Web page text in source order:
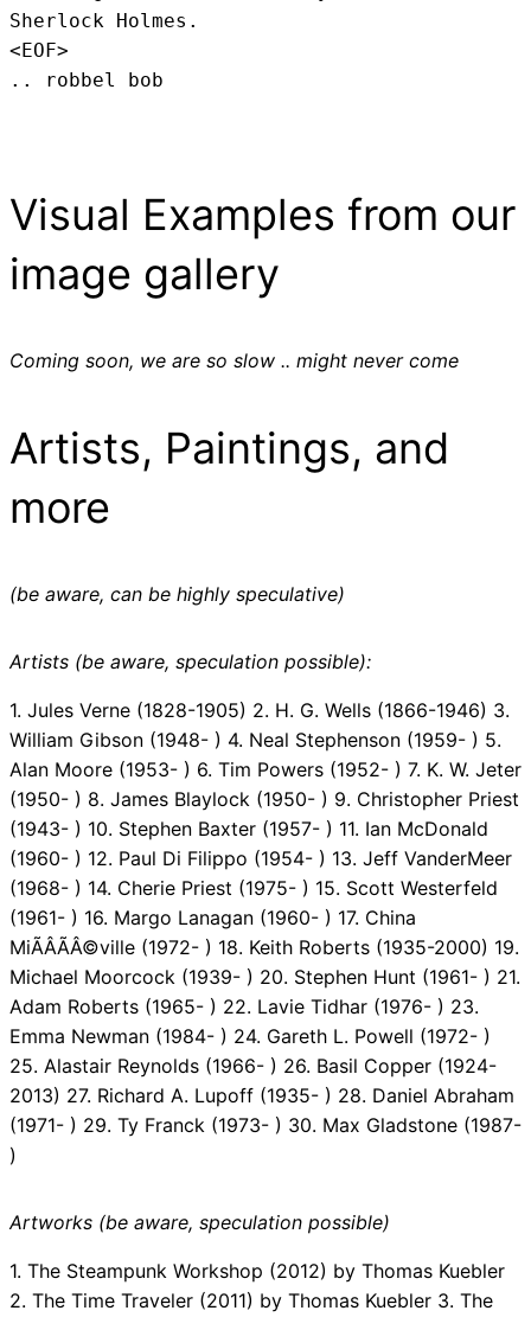
Sherlock Holmes.
<EOF>
.. robbel bob
Visual Examples from our
image gallery
Coming soon, we are so slow .. might never come
Artists, Paintings, and
more
(be aware, can be highly speculative)
Artists (be aware, speculation possible):
1. Jules Verne (1828-1905) 2. H. G. Wells (1866-1946) 3.
William Gibson (1948- ) 4. Neal Stephenson (1959- ) 5.
Alan Moore (1953- ) 6. Tim Powers (1952- ) 7. K. W. Jeter
(1950- ) 8. James Blaylock (1950- ) 9. Christopher Priest
(1943- ) 10. Stephen Baxter (1957- ) 11. Ian McDonald
(1960- ) 12. Paul Di Filippo (1954- ) 13. Jeff VanderMeer
(1968- ) 14. Cherie Priest (1975- ) 15. Scott Westerfeld
(1961- ) 16. Margo Lanagan (1960- ) 17. China
MiÃÂÃÂ©ville (1972- ) 18. Keith Roberts (1935-2000) 19.
Michael Moorcock (1939- ) 20. Stephen Hunt (1961- ) 21.
Adam Roberts (1965- ) 22. Lavie Tidhar (1976- ) 23.
Emma Newman (1984- ) 24. Gareth L. Powell (1972- )
25. Alastair Reynolds (1966- ) 26. Basil Copper (1924-
2013) 27. Richard A. Lupoff (1935- ) 28. Daniel Abraham
(1971- ) 29. Ty Franck (1973- ) 30. Max Gladstone (1987-
)
Artworks (be aware, speculation possible)
1. The Steampunk Workshop (2012) by Thomas Kuebler
2. The Time Traveler (2011) by Thomas Kuebler 3. The